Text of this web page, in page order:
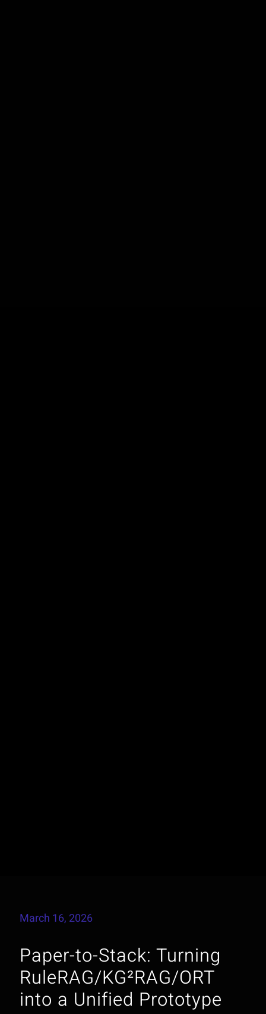
March 16, 2026
Paper-to-Stack: Turning
RuleRAG/KG²RAG/ORT
into a Unified Prototype